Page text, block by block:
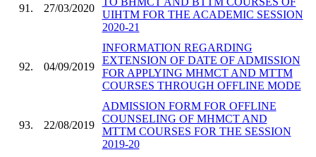
91. 27/03/2020
UIHTM FOR THE ACADEMIC SESSION
2020-21
92. 04/09/2019
INFORMATION REGARDING
EXTENSION OF DATE OF ADMISSION
FOR APPLYING MHMCT AND MTTM
COURSES THROUGH OFFLINE MODE
93. 22/08/2019
ADMISSION FORM FOR OFFLINE
COUNSELING OF MHMCT AND
MTTM COURSES FOR THE SESSION
2019-20